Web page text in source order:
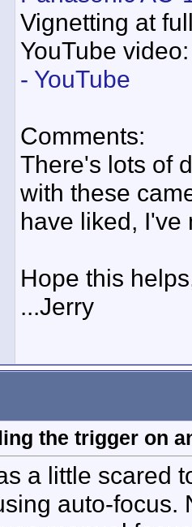
Vignetting at
YouTube
- YouTube
Comments:
There's lots of
with these
have liked, I've
Hope this
...Jerry
the trigger on
a little scared
auto-focus.